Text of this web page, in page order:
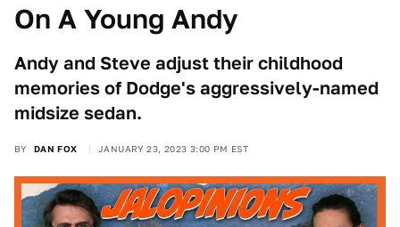
On A Young Andy
Andy and Steve adjust their childhood
memories of Dodge's aggressively-named
midsize sedan.
BY DAN FOX JANUARY 23, 2023 3:00 PM EST